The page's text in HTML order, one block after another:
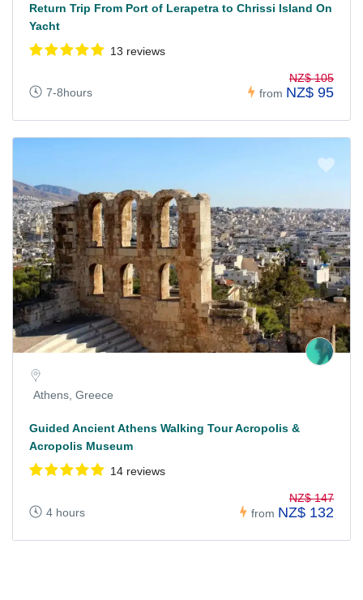
Return Trip From Port of Lerapetra to Chrissi Island On
Yacht
13 reviews
7-8hours from
NZ$ 105
NZ$ 95
Athens, Greece
Guided Ancient Athens Walking Tour Acropolis &
Acropolis Museum
14 reviews
4 hours from
NZ$ 147
NZ$ 132